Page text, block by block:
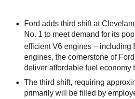
Ford adds third shift at
No. 1 to meet demand for its
efficient V6 engines – including
engines, the cornerstone of
deliver affordable fuel economy
The third shift, requiring
primarily will be filled by